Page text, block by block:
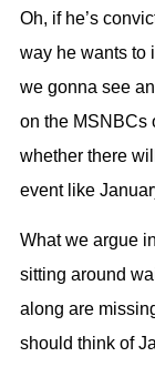
Oh, if he’s
way he wants to
we gonna see
on the MSNBCs
whether there
event like
What we argue
sitting around
along are
should think of